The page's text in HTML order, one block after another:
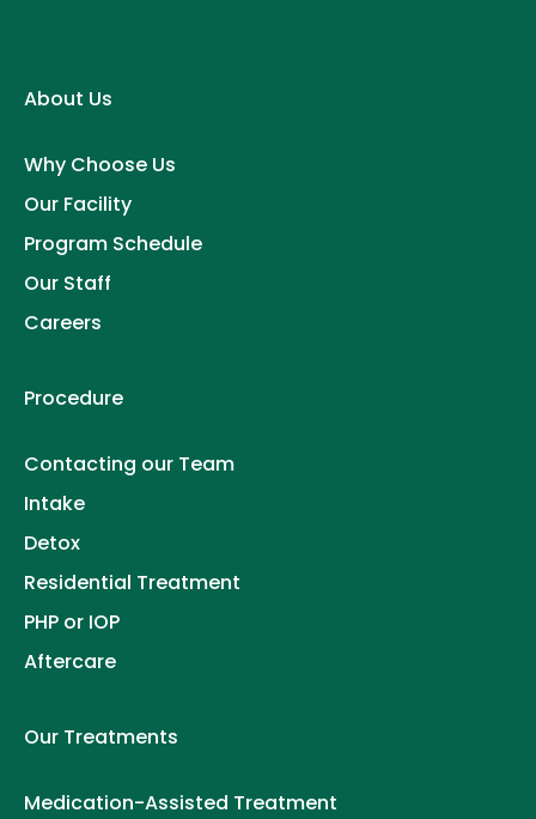
About Us
Why Choose Us
Our Facility
Program Schedule
Our Staff
Careers
Procedure
Contacting our Team
Intake
Detox
Residential Treatment
PHP or IOP
Aftercare
Our Treatments
Medication-Assisted Treatment